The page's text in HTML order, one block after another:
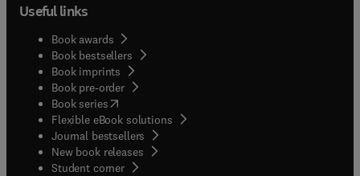
Useful links
Book awards
Book bestsellers
Book imprints
Book pre-order
Book series(opens in new tab/window
Flexible eBook solutions
Journal bestsellers
New book releases
Student corner( opens in new tab/window